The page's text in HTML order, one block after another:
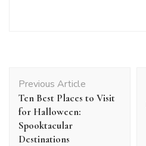
Navigation
Previous Article
Ten Best Places to Visit
for Halloween:
Spooktacular
Destinations